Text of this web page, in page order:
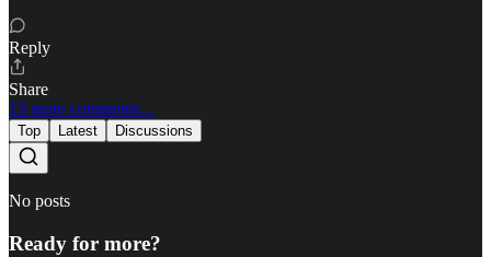
Reply
Share
13 more comments...
Top Latest Discussions
No posts
Ready for more?